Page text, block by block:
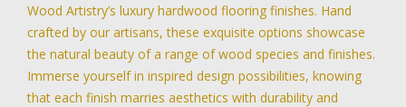
Wood Artistry’s luxury hardwood flooring finishes. Hand
crafted by our artisans, these exquisite options showcase
the natural beauty of a range of wood species and finishes.
Immerse yourself in inspired design possibilities, knowing
that each finish marries aesthetics with durability and